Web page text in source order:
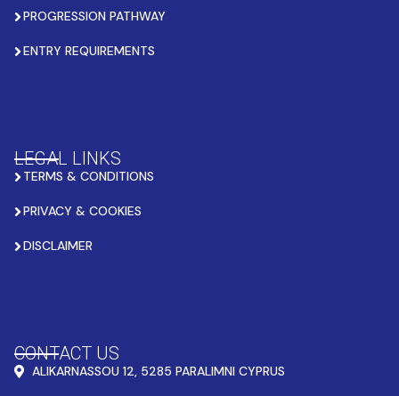
PROGRESSION PATHWAY
ENTRY REQUIREMENTS
LEGAL LINKS
TERMS & CONDITIONS
PRIVACY & COOKIES
DISCLAIMER
CONTACT US
ALIKARNASSOU 12, 5285 PARALIMNI CYPRUS